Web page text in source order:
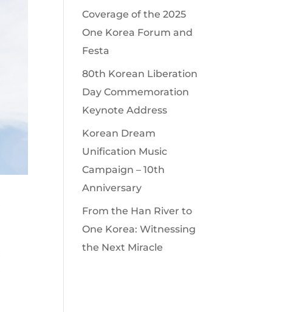
Coverage of the 2025
One Korea Forum and
Festa
80th Korean Liberation
Day Commemoration
Keynote Address
Korean Dream
Unification Music
Campaign – 10th
Anniversary
From the Han River to
One Korea: Witnessing
the Next Miracle